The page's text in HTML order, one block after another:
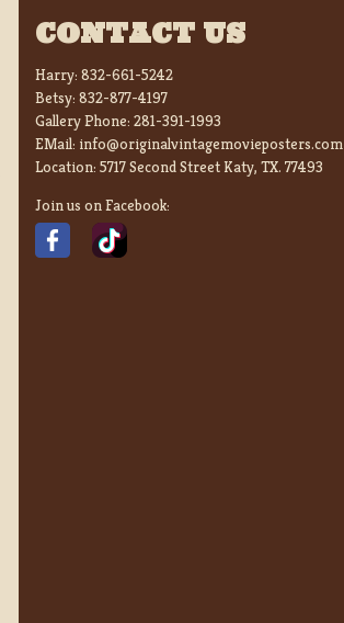
CONTACT US
Harry: 832-661-5242
Betsy: 832-877-4197
Gallery Phone: 281-391-1993
EMail: info@originalvintagemovieposters.com
Location: 5717 Second Street Katy, TX. 77493
Join us on Facebook: